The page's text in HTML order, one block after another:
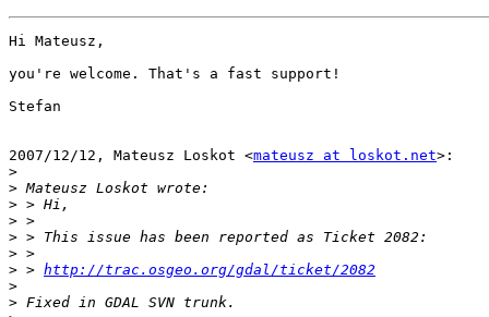
Hi Mateusz,
you're welcome. That's a fast support!
Stefan
2007/12/12, Mateusz Loskot <mateusz at loskot.net>:
>
>
>
>
>
>
> > http://trac.osgeo.org/gdal/ticket/2082
>
>